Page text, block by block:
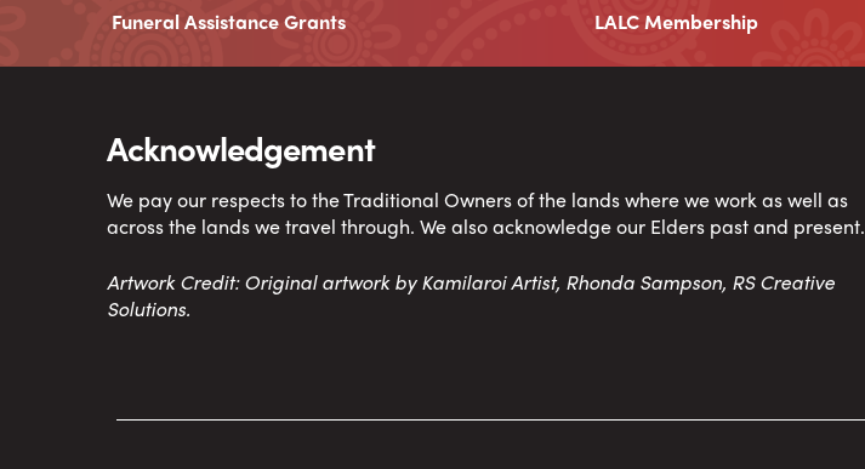
Funeral Assistance Grants
LALC Membership
Acknowledgement
We pay our respects to the Traditional Owners of the lands where we work as well as
across the lands we travel through. We also acknowledge our Elders past and present.
Artwork Credit: Original artwork by Kamilaroi Artist, Rhonda Sampson, RS Creative
Solutions.